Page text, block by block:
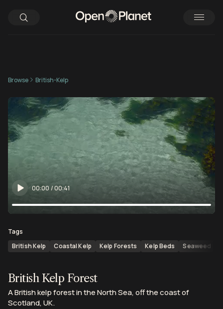
Browse British-Kelp
00:00 /00:41
Tags
British Kelp
Coastal Kelp Kelp Forests Kelp Beds Seaweed
British Kelp Forest
A British kelp forest in the North Sea, off the coast of
Scotland, UK.